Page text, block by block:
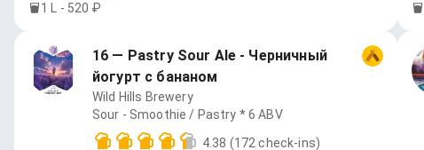
1 L - 520 ₽
16 — Pastry Sour Ale - Черничный
йогурт с бананом
Wild Hills Brewery
Sour - Smoothie / Pastry * 6 ABV
4.38 (172 check-ins)